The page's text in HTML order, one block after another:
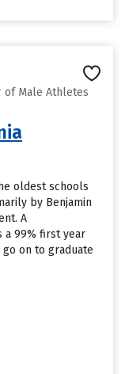
of Male Athletes
oldest schools
by Benjamin
A
a 99% first year
on to graduate